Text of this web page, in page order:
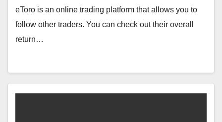
eToro is an online trading platform that allows you to
follow other traders. You can check out their overall
return…